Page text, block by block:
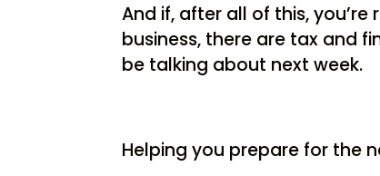
And if, after all of this,
business, there are tax and
be talking about next week.
Helping you prepare for the